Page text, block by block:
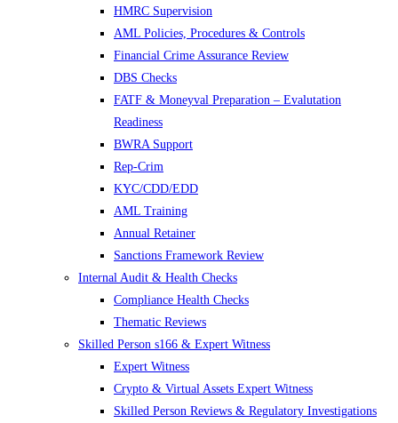
HMRC Supervision
AML Policies, Procedures & Controls
Financial Crime Assurance Review
DBS Checks
FATF & Moneyval Preparation – Evalutation
Readiness
BWRA Support
Rep-Crim
KYC/CDD/EDD
AML Training
Annual Retainer
Sanctions Framework Review
Internal Audit & Health Checks
Compliance Health Checks
Thematic Reviews
Skilled Person s166 & Expert Witness
Expert Witness
Crypto & Virtual Assets Expert Witness
Skilled Person Reviews & Regulatory Investigations